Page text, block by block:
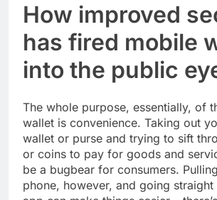
How improved
has fired mobile
into the public
The whole purpose, essentially, of
wallet is convenience. Taking out
wallet or purse and trying to sift
or coins to pay for goods and
be a bugbear for consumers.
phone, however, and going